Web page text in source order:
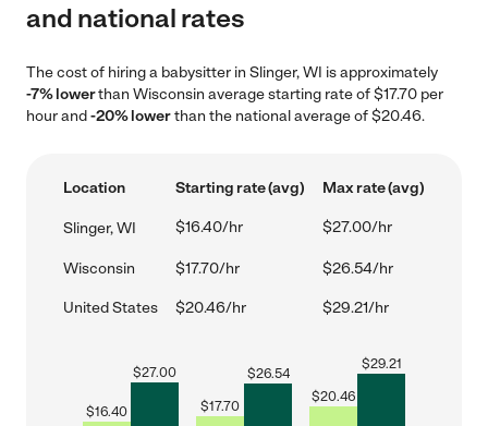
and national rates
The cost of hiring a babysitter in Slinger, WI is approximately
-7% lowerthan Wisconsin average starting rate of $17.70 per
hour and-20% lowerthan the national average of $20.46.
Location Starting rate (avg) Max rate (avg)
Slinger, WI $16.40/hr $27.00/hr
Wisconsin $17.70/hr $26.54/hr
United States $20.46/hr $29.21/hr
$16.40
$27.00
$17.70
$26.54
$20.46
$29.21